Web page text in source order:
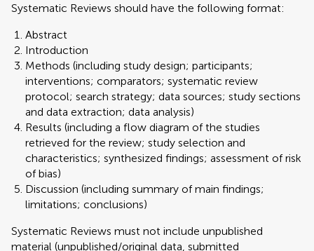
Systematic Reviews should have the following format:
Abstract
Introduction
Methods (including study design; participants;
interventions; comparators; systematic review
protocol; search strategy; data sources; study sections
and data extraction; data analysis)
Results (including a flow diagram of the studies
retrieved for the review; study selection and
characteristics; synthesized findings; assessment of risk
of bias)
Discussion (including summary of main findings;
limitations; conclusions)
Systematic Reviews must not include unpublished
material (unpublished/original data, submitted